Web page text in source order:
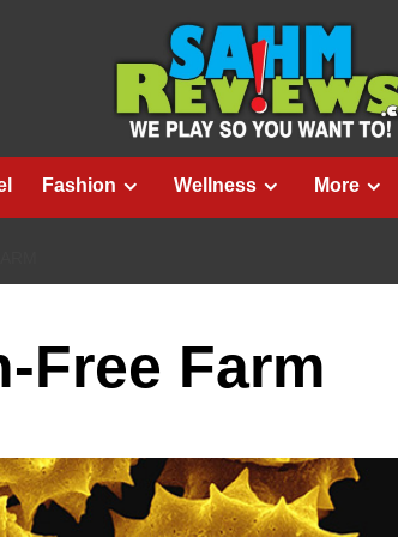
Fashion Wellness More
Free Farm